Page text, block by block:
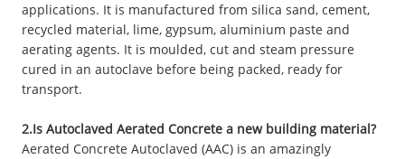
applications. It is manufactured from silica sand, cement,
recycled material, lime, gypsum, aluminium paste and
aerating agents. It is moulded, cut and steam pressure
cured in an autoclave before being packed, ready for
transport.
2.Is Autoclaved Aerated Concrete a new building material?
Aerated Concrete Autoclaved (AAC) is an amazingly